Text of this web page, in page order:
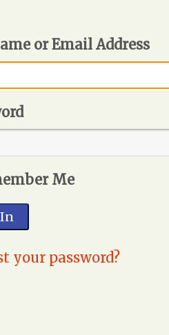
or Email Address
Me
your password?